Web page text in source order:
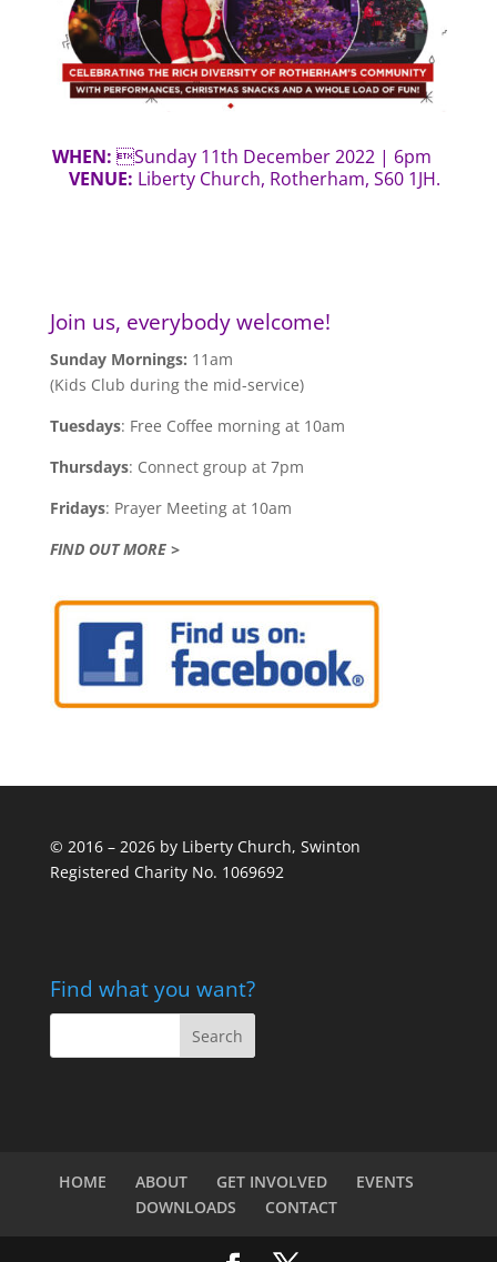
WHEN: Sunday 11th December 2022 | 6pm
VENUE: Liberty Church, Rotherham, S60 1JH.
Join us, everybody welcome!
Sunday Mornings: 11am
(Kids Club during the mid-service)
Tuesdays: Free Coffee morning at 10am
Thursdays: Connect group at 7pm
Fridays: Prayer Meeting at 10am
FIND OUT MORE >
© 2016 – 2026 by Liberty Church, Swinton
Registered Charity No. 1069692
Find what you want?
HOME ABOUT GET INVOLVED
EVENTS
DOWNLOADS
CONTACT